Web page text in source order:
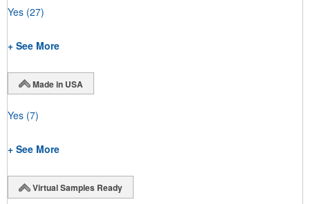
Yes (27)
+ See More
Made in USA
Yes (7)
+ See More
Virtual Samples Ready